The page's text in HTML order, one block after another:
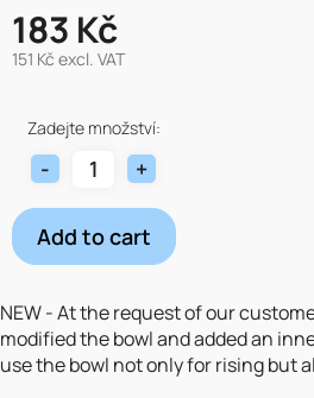
183 Kč
151 Kč excl. VAT
price:
Zadejte množství:
Add to cart
NEW - At the request of our
modified the bowl and added an
use the bowl not only for rising but